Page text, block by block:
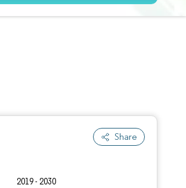
Share
2019 - 2030